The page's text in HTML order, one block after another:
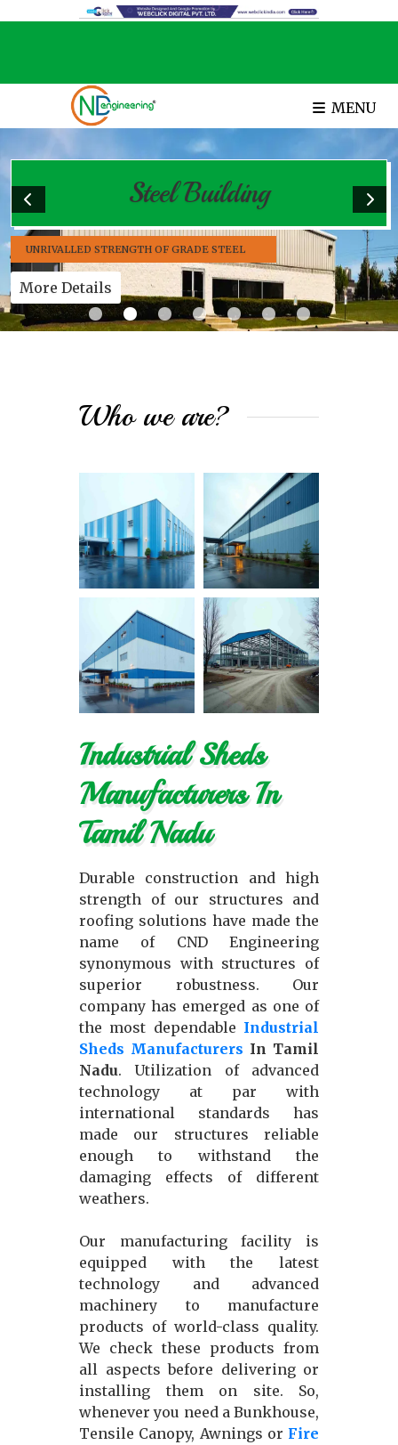
MENU
Steel Building
UNRIVALLED STRENGTH OF GRADE STEEL
More Details
Who we are?
Industrial Sheds
Manufacturers In
Tamil Nadu
Durable construction and high
strength of our structures and
roofing solutions have made the
name of CND Engineering
synonymous with structures of
superior robustness. Our
company has emerged as one of
the most dependable Industrial
Sheds Manufacturers In Tamil
Nadu. Utilization of advanced
technology at par with
international standards has
made our structures reliable
enough to withstand the
damaging effects of different
weathers.
Our manufacturing facility is
equipped with the latest
technology and advanced
machinery to manufacture
products of world-class quality.
We check these products from
all aspects before delivering or
installing them on site. So,
whenever you need a Bunkhouse,
Tensile Canopy, Awnings or Fire